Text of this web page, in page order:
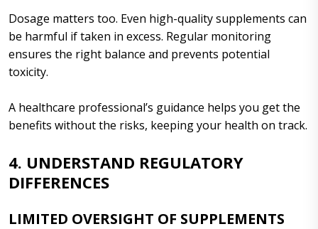
Dosage matters too. Even high-quality supplements can
be harmful if taken in excess. Regular monitoring
ensures the right balance and prevents potential
toxicity.
A healthcare professional’s guidance helps you get the
benefits without the risks, keeping your health on track.
4. UNDERSTAND REGULATORY
DIFFERENCES
LIMITED OVERSIGHT OF SUPPLEMENTS